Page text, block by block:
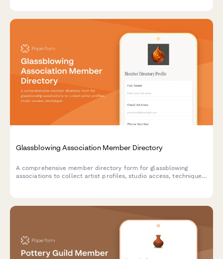
Glassblowing Association Member Directory
A comprehensive member directory form for glassblowing
associations to collect artist profiles, studio access, techniques